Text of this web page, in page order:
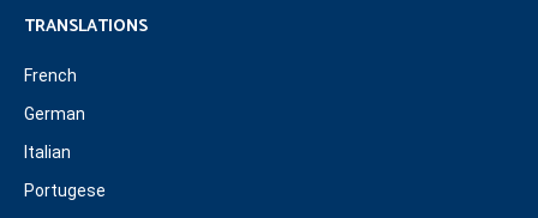
TRANSLATIONS
French
German
Italian
Portugese